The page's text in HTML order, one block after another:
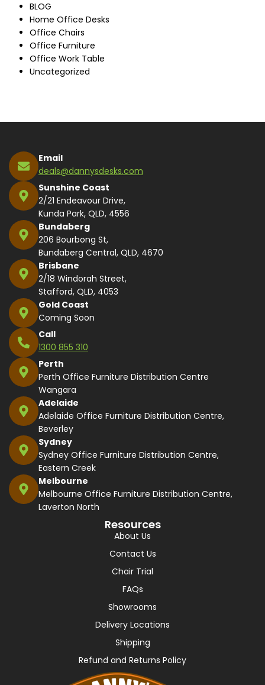
BLOG
Home Office Desks
Office Chairs
Office Furniture
Office Work Table
Uncategorized
Email
deals@dannysdesks.com
Sunshine Coast
2/21 Endeavour Drive,
Kunda Park, QLD, 4556
Bundaberg
206 Bourbong St,
Bundaberg Central, QLD, 4670
Brisbane
2/18 Windorah Street,
Stafford, QLD, 4053
Gold Coast
Coming Soon
Call
1300 855 310
Perth
Perth Office Furniture Distribution Centre
Wangara
Adelaide
Adelaide Office Furniture Distribution Centre,
Beverley
Sydney
Sydney Office Furniture Distribution Centre,
Eastern Creek
Melbourne
Melbourne Office Furniture Distribution Centre,
Laverton North
Resources
About Us
Contact Us
Chair Trial
FAQs
Showrooms
Delivery Locations
Shipping
Refund and Returns Policy